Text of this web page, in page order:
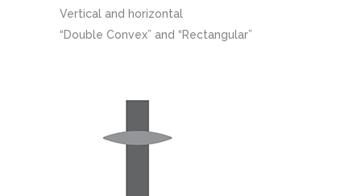
Vertical and horizontal
“Double Convex” and “Rectangular”